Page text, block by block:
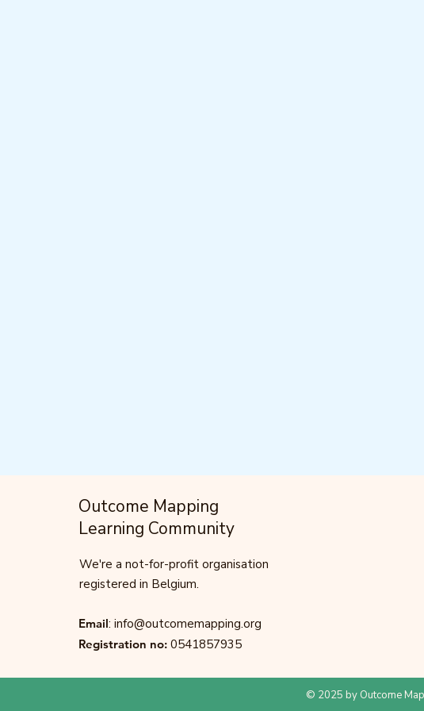
Outcome Mapping
Learning Community
We're a not-for-profit organisation
registered in Belgium.
Email: info@outcomemapping.org
Registration no: 0541857935
© 2025 by Outcome